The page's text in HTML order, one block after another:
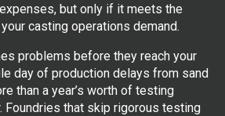
but only if it meets the
casting operations demand.
problems before they reach your
day of production delays from sand
than a year’s worth of testing
Foundries that skip rigorous testing